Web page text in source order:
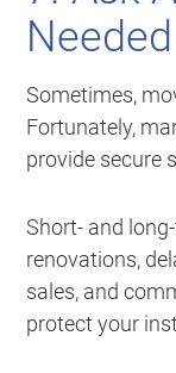
Needed
Sometimes,
Fortunately,
provide secure
Short- and
renovations,
sales, and
protect your